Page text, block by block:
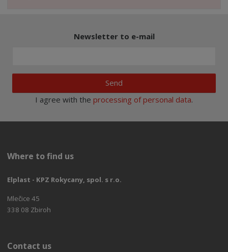
Newsletter to e-mail
Send
I agree with the processing of personal data.
Where to find us
Elplast - KPZ Rokycany, spol. s r.o.
Mlečice 45
338 08 Zbiroh
Contact us